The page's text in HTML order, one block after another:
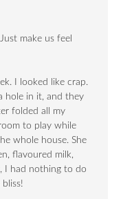
make us feel
I looked like crap.
hole in it, and they
folded all my
to play while
whole house. She
flavoured milk,
I had nothing to do